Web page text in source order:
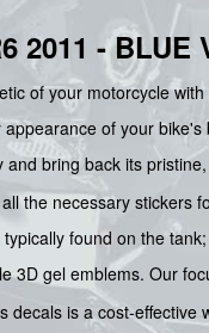
2011 - BLUE
of your motorcycle with
of your
and bring back its
the necessary stickers
found on the
3D gel emblems. Our
decals is a cost-